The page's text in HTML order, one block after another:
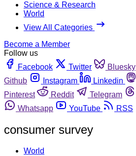
Science & Research
World
View All Categories
Become a Member
Follow us
Facebook
Twitter Bluesky
Github
Instagram Linkedin
Pinterest
Reddit Telegram
Whatsapp
YouTube RSS
consumer survey
World